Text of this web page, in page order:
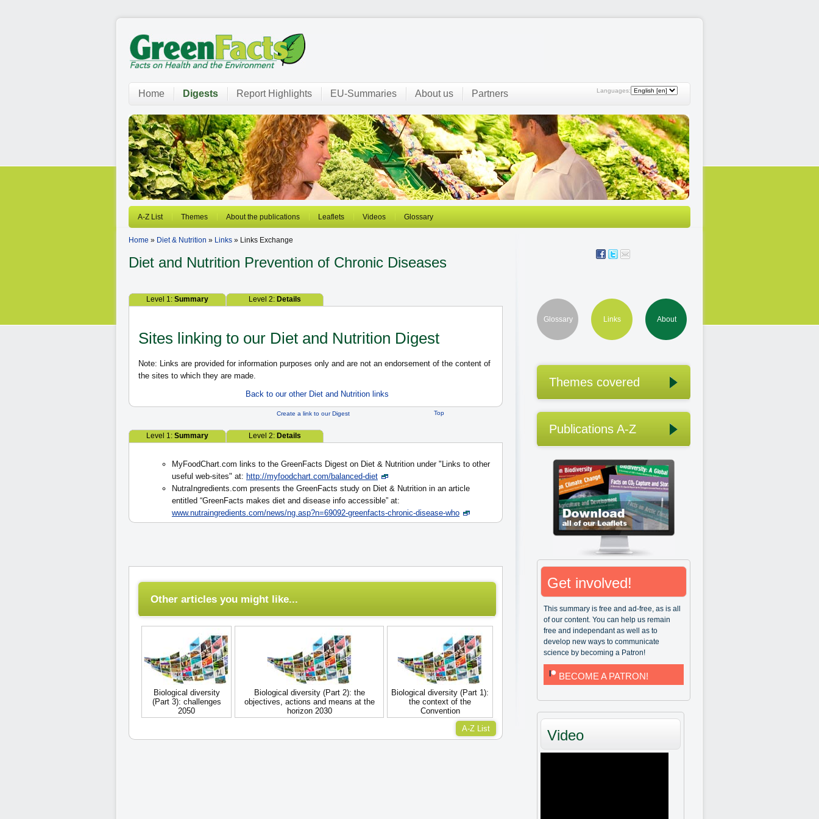
Languages:
Home Digests Report Highlights EU-Summaries About us Partners
A-Z List Themes About the publications Leaflets Videos Glossary
Home » Diet & Nutrition » Links » Links Exchange
Diet and Nutrition Prevention of Chronic Diseases
Level 1: Summary Level 2: Details
Sites linking to our Diet and Nutrition Digest
Note: Links are provided for information purposes only and are not an endorsement of the content of
the sites to which they are made.
Back to our other Diet and Nutrition links
Create a link to our Digest Top
Level 1: Summary Level 2: Details
MyFoodChart.com links to the GreenFacts Digest on Diet & Nutrition under "Links to other
useful web-sites" at: http://myfoodchart.com/balanced-diet
NutraIngredients.com presents the GreenFacts study on Diet & Nutrition in an article
entitled “GreenFacts makes diet and disease info accessible” at:
www.nutraingredients.com/news/ng.asp?n=69092-greenfacts-chronic-disease-who
Other articles you might like...
Biological diversity
(Part 3): challenges
2050
Biological diversity (Part 2): the
objectives, actions and means at the
horizon 2030
Biological diversity (Part 1):
the context of the
Convention
A-Z List
Glossary Links About
Themes covered
Publications A-Z
Get involved!
This summary is free and ad-free, as is all
of our content. You can help us remain
free and independant as well as to
develop new ways to communicate
science by becoming a Patron!
BECOME A PATRON!
Video